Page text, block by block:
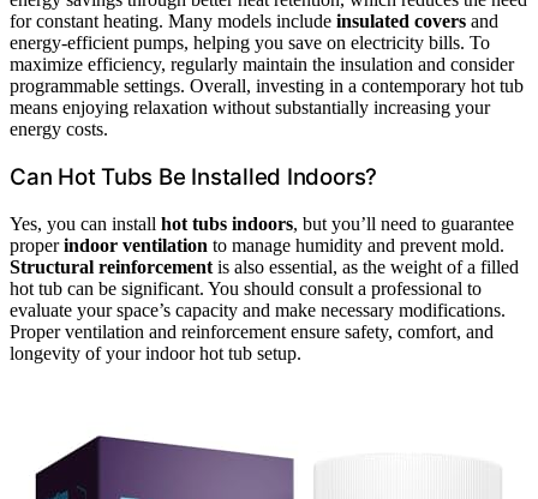
for constant heating. Many models include insulated covers and
energy-efficient pumps, helping you save on electricity bills. To
maximize efficiency, regularly maintain the insulation and consider
programmable settings. Overall, investing in a contemporary hot tub
means enjoying relaxation without substantially increasing your
energy costs.
Can Hot Tubs Be Installed Indoors?
Yes, you can install hot tubs indoors, but you’ll need to guarantee
properindoor ventilation to manage humidity and prevent mold.
Structural reinforcement is also essential, as the weight of a filled
hot tub can be significant. You should consult a professional to
evaluate your space’s capacity and make necessary modifications.
Proper ventilation and reinforcement ensure safety, comfort, and
longevity of your indoor hot tub setup.